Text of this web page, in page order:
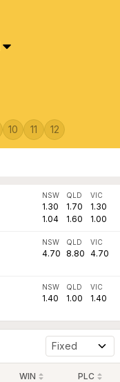
10 11 12
NSW
1.30
1.04
QLD
1.70
1.60
VIC
1.30
1.00
NSW
4.70
QLD
8.80
VIC
4.70
NSW
1.40
QLD
1.00
VIC
1.40
Fixed
WIN PLC